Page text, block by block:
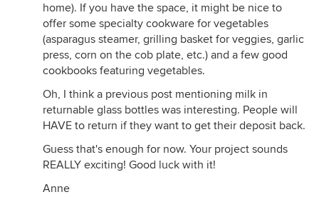
home). If you have the space, it might be nice to
offer some specialty cookware for vegetables
(asparagus steamer, grilling basket for veggies, garlic
press, corn on the cob plate, etc.) and a few good
cookbooks featuring vegetables.
Oh, I think a previous post mentioning milk in
returnable glass bottles was interesting. People will
HAVE to return if they want to get their deposit back.
Guess that's enough for now. Your project sounds
REALLY exciting! Good luck with it!
Anne